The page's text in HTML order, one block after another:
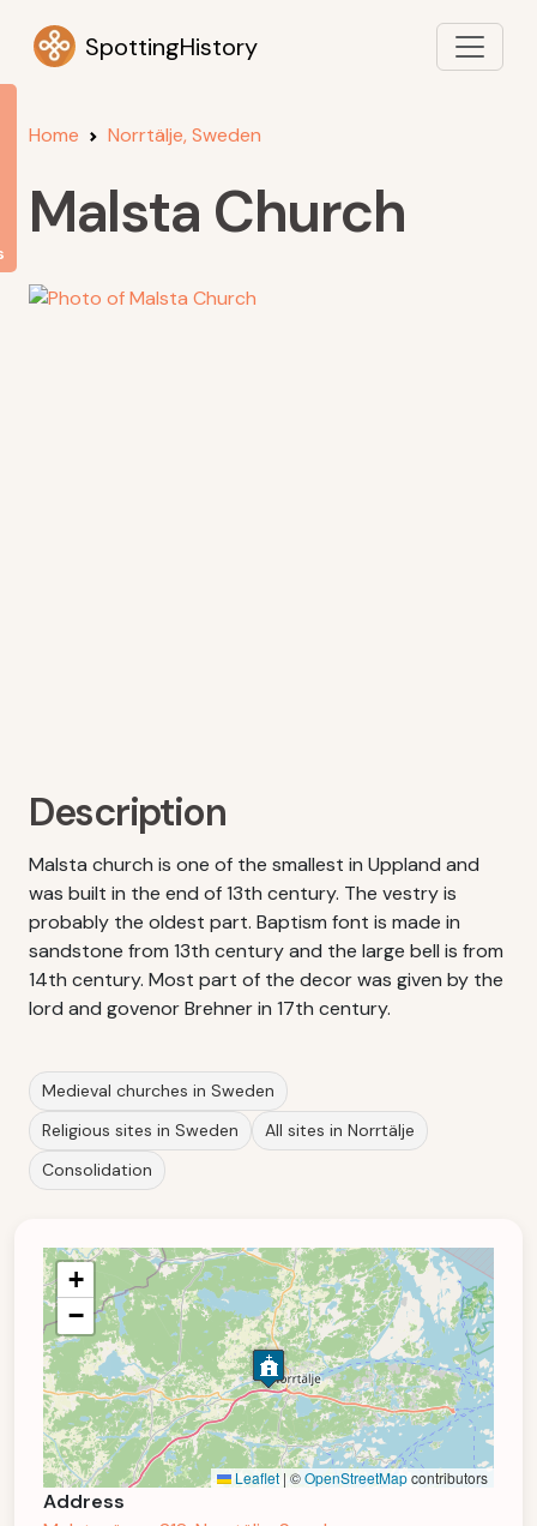
SpottingHistory
Home Norrtälje, Sweden
Malsta Church
Description
Malsta church is one of the smallest in Uppland and
was built in the end of 13th century. The vestry is
probably the oldest part. Baptism font is made in
sandstone from 13th century and the large bell is from
14th century. Most part of the decor was given by the
lord and govenor Brehner in 17th century.
Medieval churches in Sweden
Religious sites in Sweden
All sites in Norrtälje
Consolidation
+
−
Leaflet | ©OpenStreetMapcontributors
Address